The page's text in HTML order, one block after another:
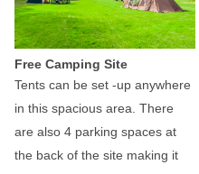
Free Camping Site
Tents can be set -up anywhere
in this spacious area. There
are also 4 parking spaces at
the back of the site making it